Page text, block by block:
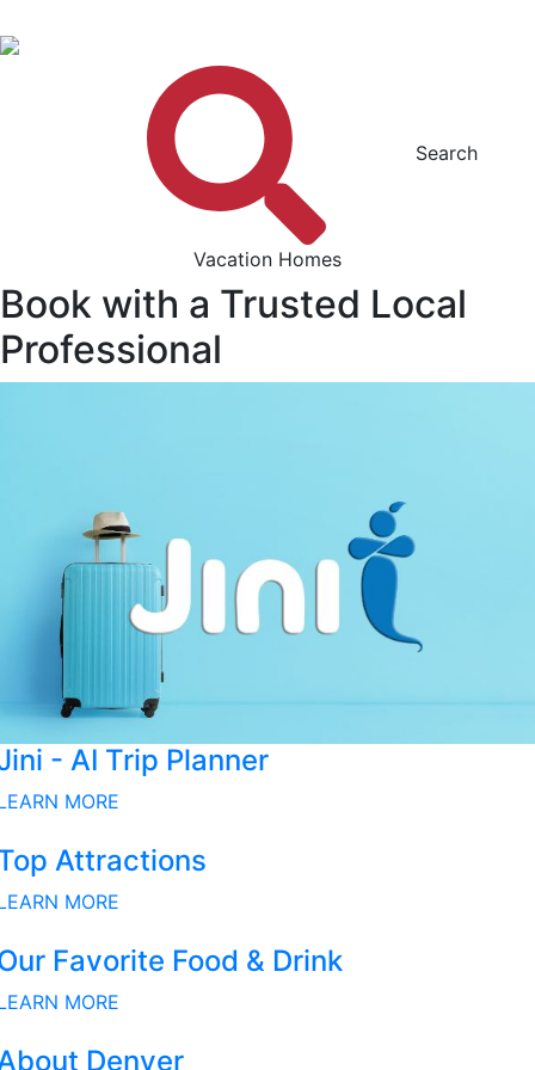
Search
Vacation Homes
Book with a Trusted Local
Professional
- AI Trip Planner
MORE
Attractions
MORE
Favorite Food & Drink
MORE
Denver